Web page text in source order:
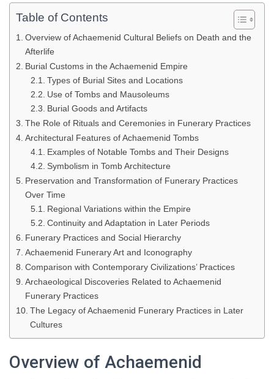
Table of Contents
Overview of Achaemenid Cultural Beliefs on Death and the
Afterlife
Burial Customs in the Achaemenid Empire
Types of Burial Sites and Locations
Use of Tombs and Mausoleums
Burial Goods and Artifacts
The Role of Rituals and Ceremonies in Funerary Practices
Architectural Features of Achaemenid Tombs
Examples of Notable Tombs and Their Designs
Symbolism in Tomb Architecture
Preservation and Transformation of Funerary Practices
Over Time
Regional Variations within the Empire
Continuity and Adaptation in Later Periods
Funerary Practices and Social Hierarchy
Achaemenid Funerary Art and Iconography
Comparison with Contemporary Civilizations’ Practices
Archaeological Discoveries Related to Achaemenid
Funerary Practices
The Legacy of Achaemenid Funerary Practices in Later
Cultures
Overview of Achaemenid